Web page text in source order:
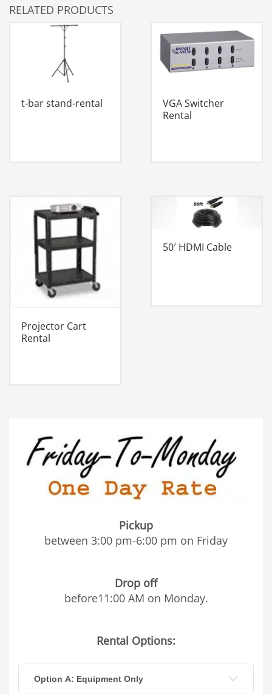
RELATED PRODUCTS
t-bar stand-rental
VGA Switcher
Rental
Projector Cart
Rental
50′ HDMI Cable
Pickup
between 3:00 pm-6:00 pm on Friday
Drop off
before11:00 AM on Monday.
Rental Options:
Option A: Equipment Only